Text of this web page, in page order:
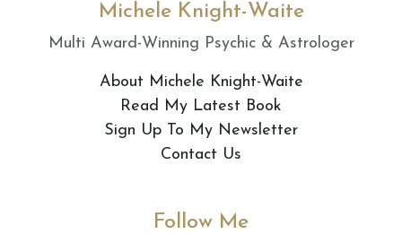
Michele Knight-Waite
Multi Award-Winning Psychic & Astrologer
About Michele Knight-Waite
Read My Latest Book
Sign Up To My Newsletter
Contact Us
Follow Me